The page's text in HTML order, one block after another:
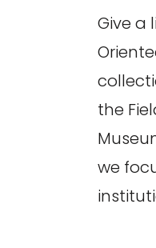
Give a
the
we